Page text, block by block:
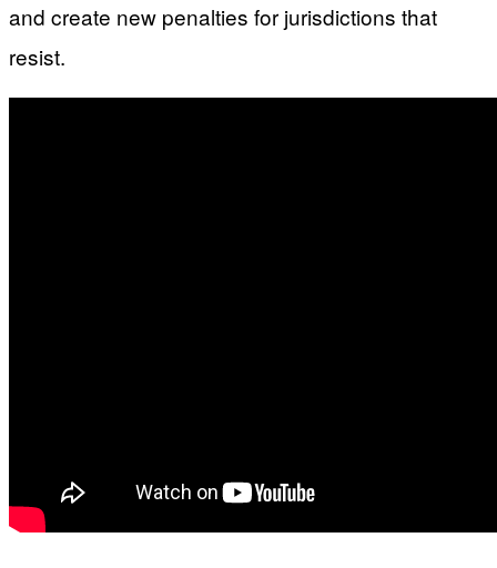
and create new penalties for jurisdictions that
resist.